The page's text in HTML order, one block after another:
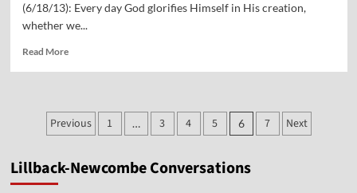
(6/18/13): Every day God glorifies Himself in His creation,
whether we...
Read MoreRead
Baby
Reflects
of
Posts
Previous 1 … 3 4 5 6 7 Next
Lillback-Newcombe Conversations